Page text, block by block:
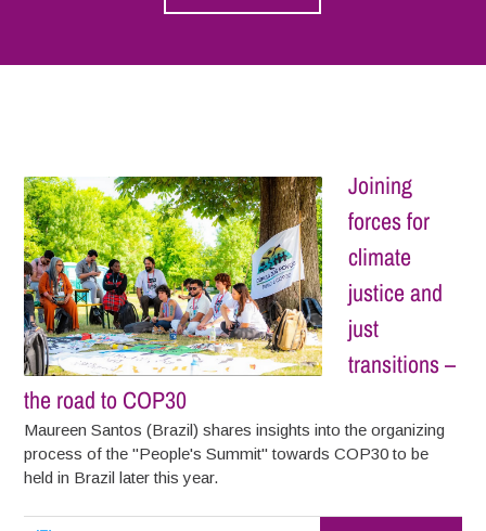
Joining
forces for
climate
justice and
just
transitions –
the road to COP30
Maureen Santos (Brazil) shares insights into the organizing
process of the "People's Summit" towards COP30 to be
held in Brazil later this year.